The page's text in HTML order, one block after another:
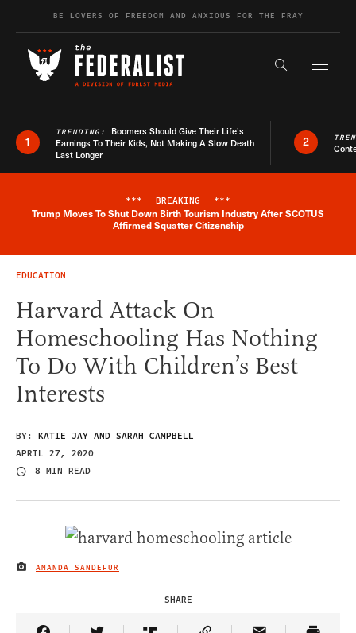
Skip to contentBE LOVERS OF FREEDOM AND ANXIOUS FOR THE FRAY
Search the
1
TRENDING: Boomers Should Give Their Life’s
Earnings To Their Kids, Not Making A Slow Death
Last Longer
2
Breaking News Alert
*** BREAKING ***
Trump Moves To Shut Down Birth Tourism Industry After SCOTUS
Affirmed Squatter Citizenship
EDUCATION
Harvard Attack On
Homeschooling Has Nothing
To Do With Children’s Best
Interests
BY: KATIE JAY AND SARAH CAMPBELL
APRIL 27, 2020
8 MIN READ
IMAGE CREDIT
AMANDA SANDEFUR
SHARE